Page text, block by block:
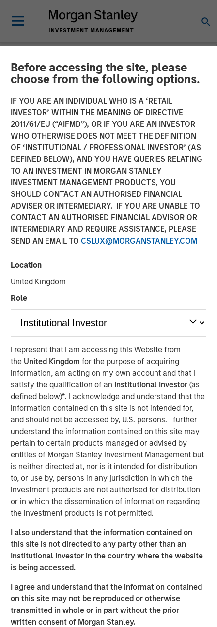
Before accessing the site, please
choose from the following options.
IF YOU ARE AN INDIVIDUAL WHO IS A ‘RETAIL
INVESTOR’ WITHIN THE MEANING OF DIRECTIVE
2011/61/EU (“AIFMD”), OR IF YOU ARE AN INVESTOR
WHO OTHERWISE DOES NOT MEET THE DEFINITION
OF ‘INSTITUTIONAL / PROFESSIONAL INVESTOR’ (AS
DEFINED BELOW), AND YOU HAVE QUERIES RELATING
TO AN INVESTMENT IN MORGAN STANLEY
INVESTMENT MANAGEMENT PRODUCTS, YOU
SHOULD CONTACT AN AUTHORISED FINANCIAL
ADVISER OR INTERMEDIARY. IF YOU ARE UNABLE TO
CONTACT AN AUTHORISED FINANCIAL ADVISOR OR
INTERMEDIARY AND REQUIRE ASSISTANCE, PLEASE
SEND AN EMAIL TO CSLUX@MORGANSTANLEY.COM
Location
United Kingdom
Role
I represent that I am accessing this Website from
the United Kingdomfor the purpose of acquiring
information, am acting on my own account and that I
satisfy the qualification of an Institutional Investor(as
defined below)*. I acknowledge and understand that the
information contained on this site is not intended for,
and should not be accessed by, U.S. persons. I further
understand the information contained on this site may
pertain to certain products managed or advised by
entities of Morgan Stanley Investment Management but
is neither directed at, nor is it intended for distribution
to, or use by, persons in any jurisdiction in which the
investment products are not authorised for distribution
or in which the dissemination of information regarding
the investment products is not permitted.
I also understand that the information contained on
this site is not directed to any party other than an
Institutional Investor in the country where the website
is being accessed.
I agree and understand that the information contained
on this site may not be reproduced or otherwise
transmitted in whole or in part without the prior
written consent of Morgan Stanley.
PRIVATE MARKETS PERSPECTIVES INSIGHTS
Private Markets
Perspectives Q3 Webinar
03 SEPTEMBER 2025
Video
In this quarter's webinar, our investment leaders talked
about the private markets environment, shared current
asset class views, and explored the dynamics investors
face in private credit.
Portfolio Solutions Group
The Portfolio Solutions Group is a comprehensive multi-
asset business, with activity across all asset strategies
and types (traditional and alternative), through solutions
that span fully liquid (public assets), comprehensive
(public and private assets) and fully private portfolios.
Offerings are delivered via a managed portfolio or model,
in discretionary or advisory format.
Related Insights
QUARTERLY
Private Markets Perspectives Q2 Webinar
Private Markets Perspectives Q1 Webinar